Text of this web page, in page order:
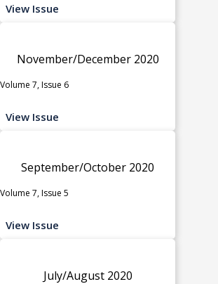
View Issue
November/December 2020
Volume 7, Issue 6
View Issue
September/October 2020
Volume 7, Issue 5
View Issue
July/August 2020